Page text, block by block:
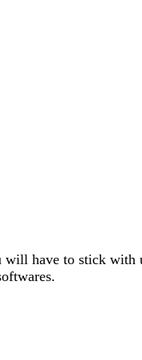
have to stick with